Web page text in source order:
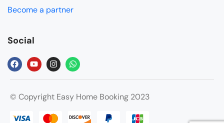
Become a partner
Social
© Copyright Easy Home Booking 2023